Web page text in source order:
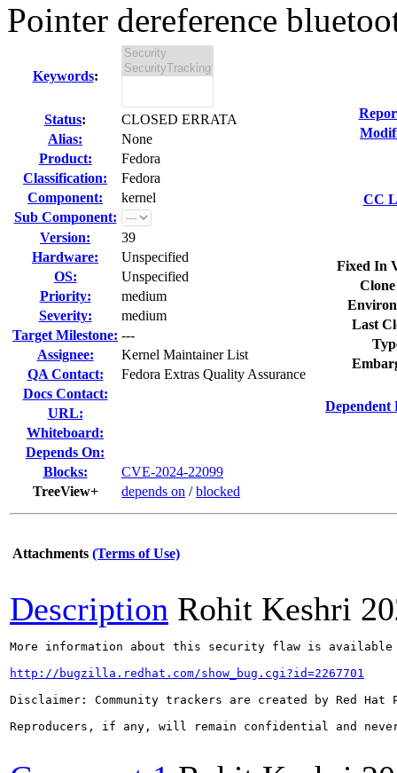
Pointer dereference
Keywords:
Status:
CLOSED ERRATA
Alias:
None
Product:
Fedora
Classification:
Fedora
Component:
kernel
Sub Component:
Version:
39
Hardware:
Unspecified
OS:
Unspecified
Priority:
medium
Severity:
medium
Target Milestone: ---
Assignee:
Kernel Maintainer List
QA Contact:
Fedora Extras Quality Assurance
Docs Contact:
URL:
Whiteboard:
Depends On:
Blocks:
CVE-2024-22099
TreeView+
depends on /blocked
CC
Fixed In
Last
Dependent
Attachments (Terms of Use)
Description Rohit Keshri
More information about this security flaw is
http://bugzilla.redhat.com/show_bug.cgi?id=2267701
Disclaimer: Community trackers are created by Red
Reproducers, if any, will remain confidential and